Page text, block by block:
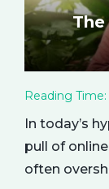
Reading Time:
In today’s
pull of
often